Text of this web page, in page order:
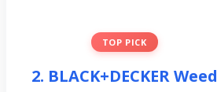
TOP PICK
2. BLACK+DECKER Weed